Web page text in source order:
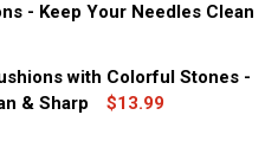
PINK VELVET EMERY
OF 4" PINK VELVET
- Keep Your Needles Clean
RED EMERY PINCUSHIONS -
OF 2" RED EMERY
with Colorful Stones -
& Sharp
$13.99